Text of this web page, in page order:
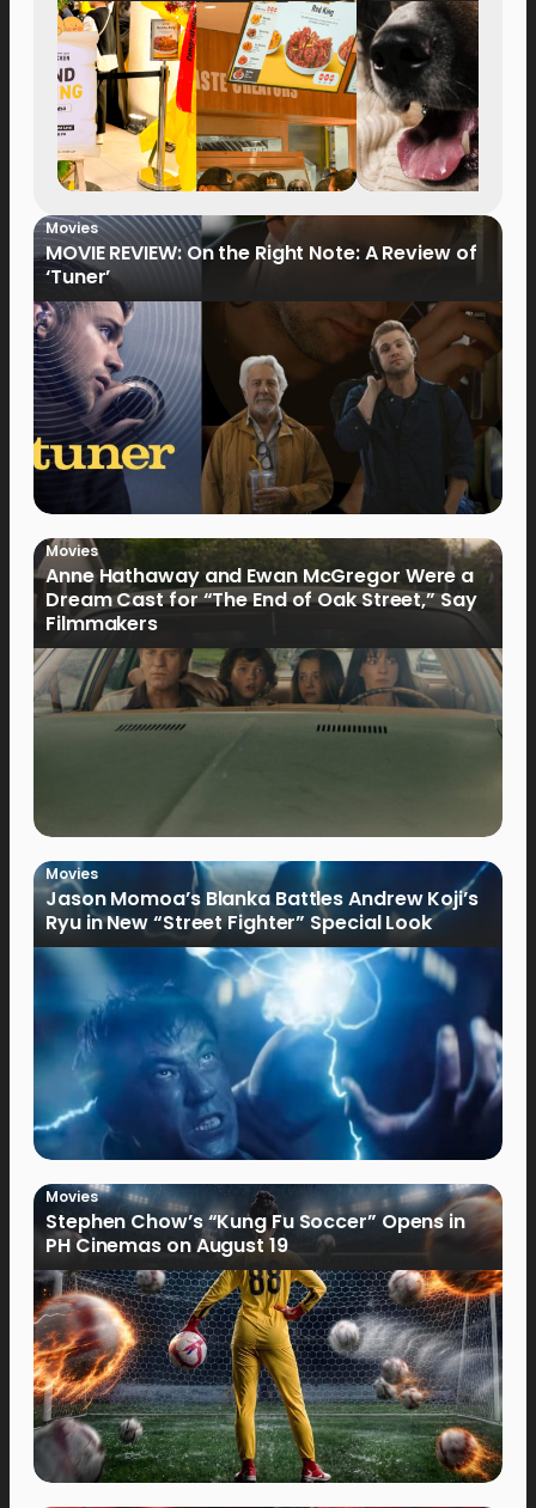
Movies
MOVIE REVIEW: On the Right Note: A Review of
‘Tuner’
Movies
Anne Hathaway and Ewan McGregor Were a
Dream Cast for “The End of Oak Street,” Say
Filmmakers
Movies
Jason Momoa’s Blanka Battles Andrew Koji’s
Ryu in New “Street Fighter” Special Look
Movies
Stephen Chow’s “Kung Fu Soccer” Opens in
PH Cinemas on August 19